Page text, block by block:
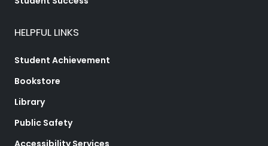
HELPFUL LINKS
Student Achievement
Bookstore
Library
Public Safety